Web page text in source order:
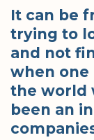
It can be
trying to
and not
when one
the world
been an